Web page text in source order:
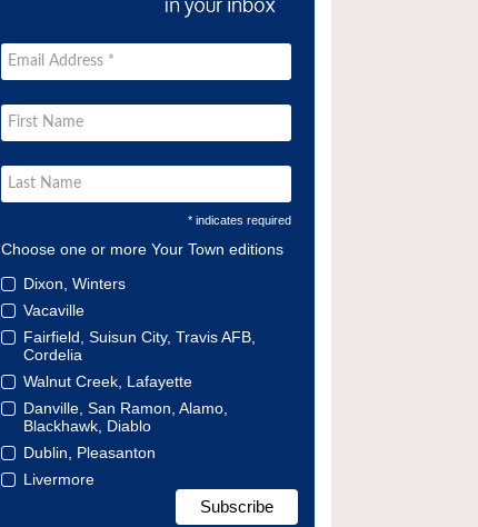
* indicates required
Choose one or more Your Town editions
Dixon, Winters
Vacaville
Fairfield, Suisun City, Travis AFB,
Cordelia
Walnut Creek, Lafayette
Danville, San Ramon, Alamo,
Blackhawk, Diablo
Dublin, Pleasanton
Livermore